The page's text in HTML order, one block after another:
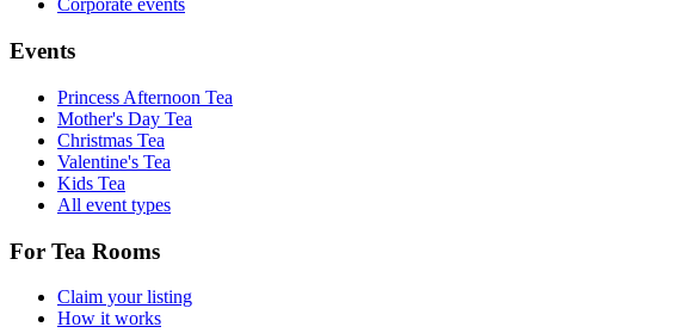
Corporate events
Events
Princess Afternoon Tea
Mother's Day Tea
Christmas Tea
Valentine's Tea
Kids Tea
All event types
For Tea Rooms
Claim your listing
How it works